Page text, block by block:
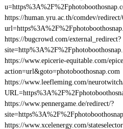
https://human.yru.ac.th/comdev/redirect/
https://bugcrowd.com/external_redirect?
https://www.epicerie-equitable.com/
action=url&goto=photoboothosnap.com
https://www.leefleming.com/
https://www.pennergame.de/redirect/?
https://www.xcelenergy.com/